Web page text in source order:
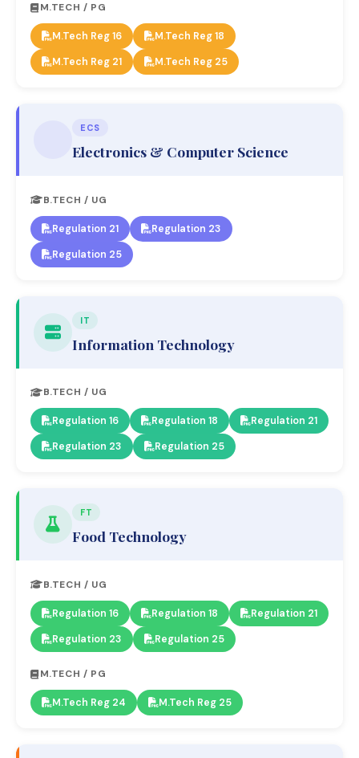
M.TECH / PG
M.Tech Reg 16
M.Tech Reg 18
M.Tech Reg 21
M.Tech Reg 25
ECS
Electronics & Computer Science
B.TECH / UG
Regulation 21
Regulation 23
Regulation 25
IT
Information Technology
B.TECH / UG
Regulation 16 Regulation 18
Regulation 21
Regulation 23
Regulation 25
FT
Food Technology
B.TECH / UG
Regulation 16 Regulation 18
Regulation 21
Regulation 23
Regulation 25
M.TECH / PG
M.Tech Reg 24 M.Tech Reg 25